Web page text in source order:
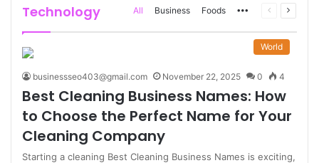
Technology All Business Foods MorePrevious
Next
World
businessseo403@gmail.com November 22, 2025 0 4
Best Cleaning Business Names: How
to Choose the Perfect Name for Your
Cleaning Company
Starting a cleaning Best Cleaning Business Names is exciting,